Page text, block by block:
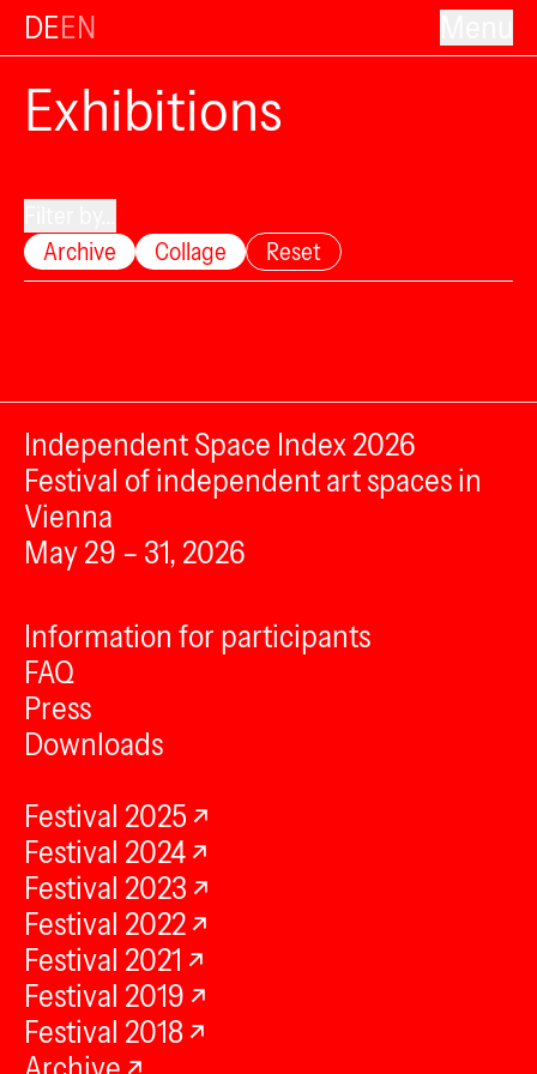
DEEN
Exhibitions
Archive
Collage Reset
Independent Space Index 2026
Festival of independent art spaces in
Vienna
May 29 – 31, 2026
Information for participants
FAQ
Press
Downloads
Festival 2025
Festival 2024
Festival 2023
Festival 2022
Festival 2021
Festival 2019
Festival 2018